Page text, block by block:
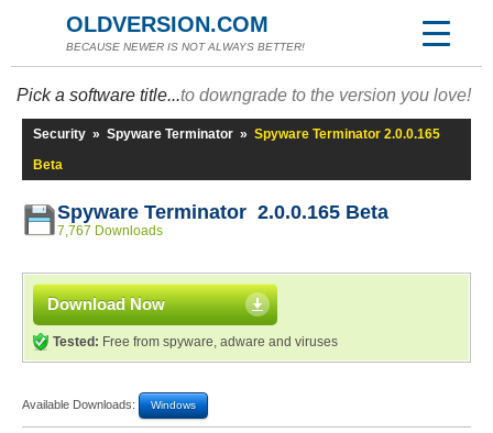
OLDVERSION.COM
BECAUSE NEWER IS NOT ALWAYS BETTER!
Pick a software title...to downgrade to the version you love!
Security » Spyware Terminator » Spyware Terminator 2.0.0.165
Beta
Spyware Terminator 2.0.0.165 Beta
7,767 Downloads
Download Now
Tested: Free from spyware, adware and viruses
Available Downloads: Windows